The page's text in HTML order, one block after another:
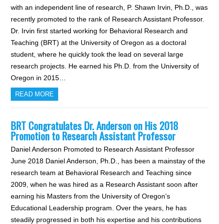
with an independent line of research, P. Shawn Irvin, Ph.D., was
recently promoted to the rank of Research Assistant Professor.
Dr. Irvin first started working for Behavioral Research and
Teaching (BRT) at the University of Oregon as a doctoral
student, where he quickly took the lead on several large
research projects. He earned his Ph.D. from the University of
Oregon in 2015…
READ MORE
BRT Congratulates Dr. Anderson on His 2018
Promotion to Research Assistant Professor
Daniel Anderson Promoted to Research Assistant Professor
June 2018 Daniel Anderson, Ph.D., has been a mainstay of the
research team at Behavioral Research and Teaching since
2009, when he was hired as a Research Assistant soon after
earning his Masters from the University of Oregon’s
Educational Leadership program. Over the years, he has
steadily progressed in both his expertise and his contributions